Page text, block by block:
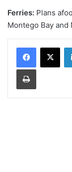
Ferries: Plans
Montego Bay and
Print